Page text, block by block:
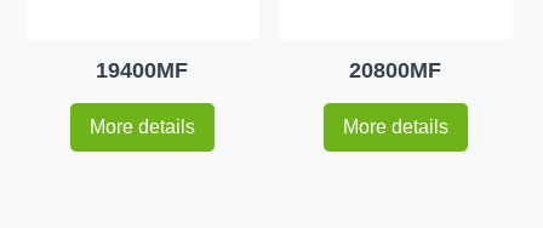
19400MF
More details
20800MF
More details